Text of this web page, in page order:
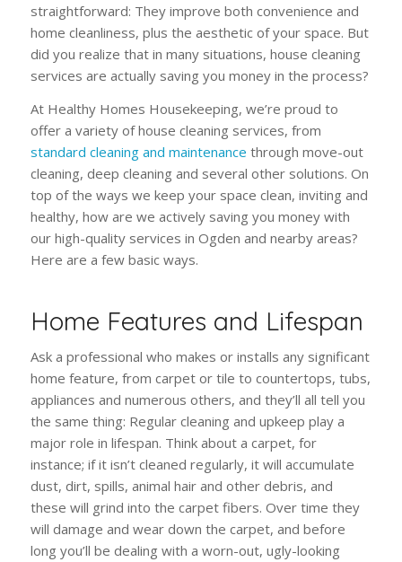
straightforward: They improve both convenience and
home cleanliness, plus the aesthetic of your space. But
did you realize that in many situations, house cleaning
services are actually saving you money in the process?
At Healthy Homes Housekeeping, we’re proud to
offer a variety of house cleaning services, from
standard cleaning and maintenance through move-out
cleaning, deep cleaning and several other solutions. On
top of the ways we keep your space clean, inviting and
healthy, how are we actively saving you money with
our high-quality services in Ogden and nearby areas?
Here are a few basic ways.
Home Features and Lifespan
Ask a professional who makes or installs any significant
home feature, from carpet or tile to countertops, tubs,
appliances and numerous others, and they’ll all tell you
the same thing: Regular cleaning and upkeep play a
major role in lifespan. Think about a carpet, for
instance; if it isn’t cleaned regularly, it will accumulate
dust, dirt, spills, animal hair and other debris, and
these will grind into the carpet fibers. Over time they
will damage and wear down the carpet, and before
long you’ll be dealing with a worn-out, ugly-looking